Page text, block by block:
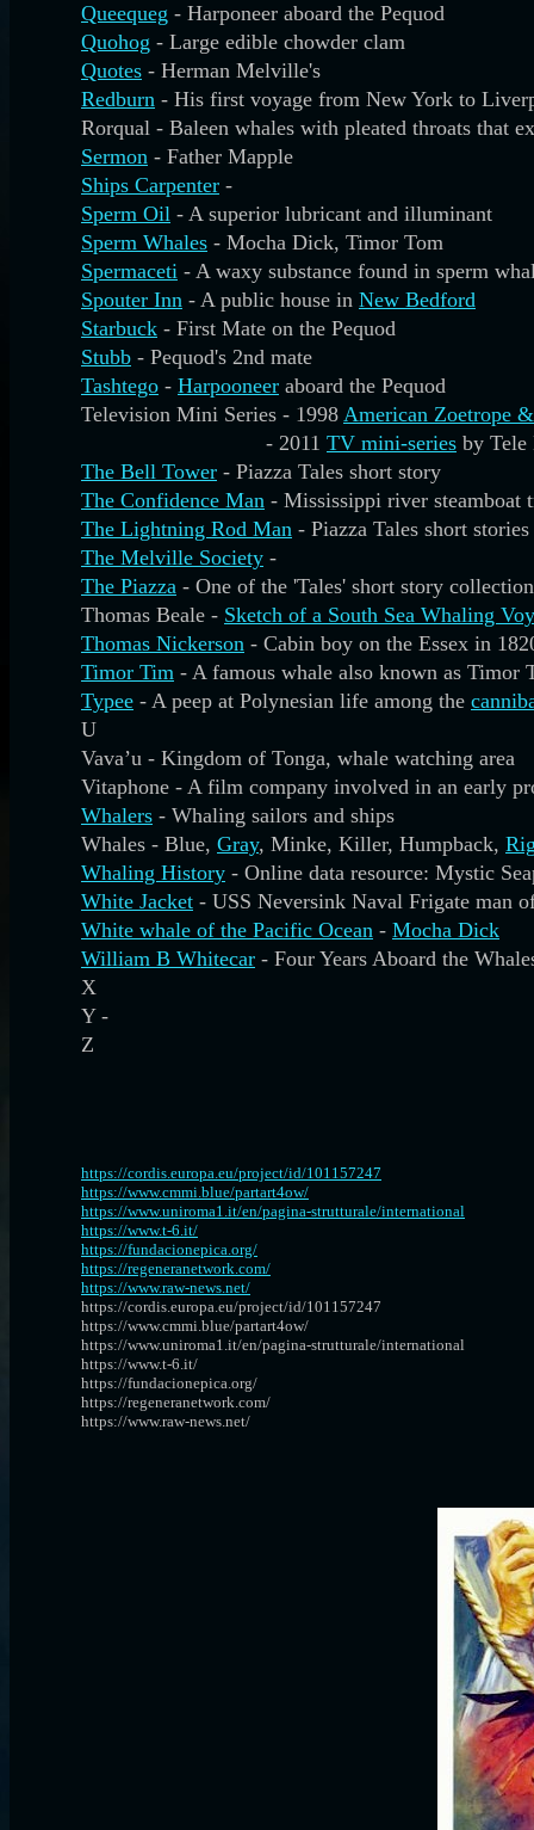
Queequeg - Harponeer aboard the Pequod
Quohog - Large edible chowder clam
Quotes - Herman Melville's
Redburn - His first voyage from New York to
Rorqual - Baleen whales with pleated throats that
Sermon - Father Mapple
Ships Carpenter -
Sperm Oil - A superior lubricant and illuminant
Sperm Whales - Mocha Dick, Timor Tom
Spermaceti - A waxy substance found in sperm
Spouter Inn - A public house in New Bedford
Starbuck - First Mate on the Pequod
Stubb - Pequod's 2nd mate
Tashtego - Harpooneer aboard the Pequod
Television Mini Series - 1998 American Zoetrope
- 2011 TV mini-series by Tele
The Bell Tower - Piazza Tales short story
The Confidence Man - Mississippi river steamboat
The Lightning Rod Man - Piazza Tales short
The Melville Society -
The Piazza - One of the 'Tales' short story collection
Thomas Beale - Sketch of a South Sea Whaling
Thomas Nickerson - Cabin boy on the Essex in
Timor Tim - A famous whale also known as Timor
Typee - A peep at Polynesian life among the
U
Vava’u - Kingdom of Tonga, whale watching area
Vitaphone - A film company involved in an early
Whalers - Whaling sailors and ships
Whales - Blue, Gray, Minke, Killer, Humpback,
Whaling History - Online data resource: Mystic
White Jacket - USS Neversink Naval Frigate man
White whale of the Pacific Ocean - Mocha Dick
William B Whitecar - Four Years Aboard the
X
Y -
Z
https://cordis.europa.eu/project/id/101157247
https://www.cmmi.blue/partart4ow/
https://www.uniroma1.it/en/pagina-strutturale/international
https://www.t-6.it/
https://fundacionepica.org/
https://regeneranetwork.com/
https://www.raw-news.net/
https://cordis.europa.eu/project/id/101157247
https://www.cmmi.blue/partart4ow/
https://www.uniroma1.it/en/pagina-strutturale/international
https://www.t-6.it/
https://fundacionepica.org/
https://regeneranetwork.com/
https://www.raw-news.net/